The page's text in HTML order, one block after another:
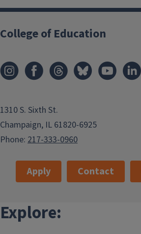
College of Education
1310 S. Sixth St.
Champaign, IL 61820-6925
Phone: 217-333-0960
Apply Contact
Explore: